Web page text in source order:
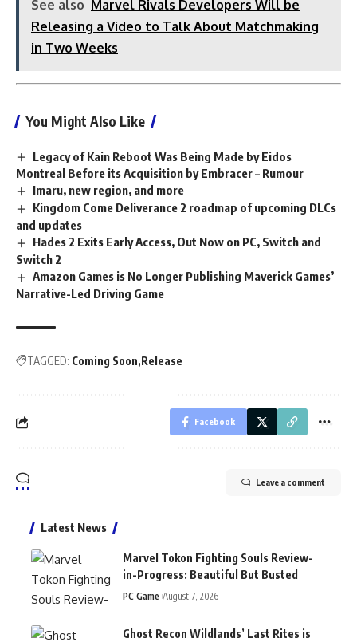
See also Marvel Rivals Developers Will be
Releasing a Video to Talk About Matchmaking
in Two Weeks
You Might Also Like
Legacy of Kain Reboot Was Being Made by Eidos
Montreal Before its Acquisition by Embracer – Rumour
Imaru, new region, and more
Kingdom Come Deliverance 2 roadmap of upcoming DLCs
and updates
Hades 2 Exits Early Access, Out Now on PC, Switch and
Switch 2
Amazon Games is No Longer Publishing Maverick Games’
Narrative-Led Driving Game
TAGGED: Coming Soon Release
Facebook
Leave a comment
Latest News
Marvel Tokon Fighting Souls Review-
in-Progress: Beautiful But Busted
PC Game August 7, 2026
Ghost Recon Wildlands’ Last Rites is